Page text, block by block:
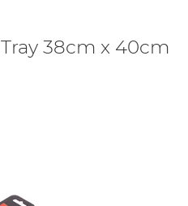
38cm x 40cm